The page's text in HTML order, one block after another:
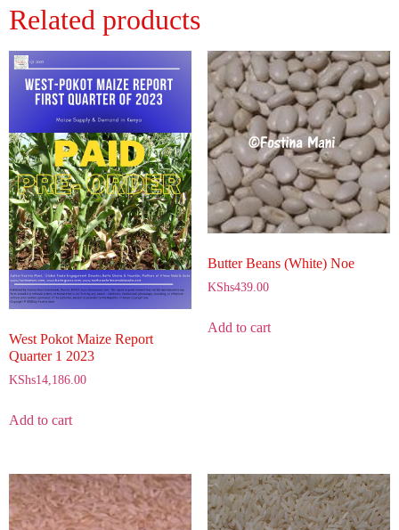
Related products
West Pokot Maize Report
Quarter 1 2023
KShs14,186.00
Add to cart
Butter Beans (White) Noe
KShs439.00
Add to cart